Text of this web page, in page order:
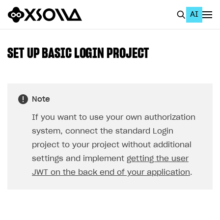
AI
Using AI with Xsolla Docs
Work in Publisher Account
SET UP BASIC LOGIN PROJECT
Note
If you want to use your own authorization
system, connect the standard Login
project to your project without additional
settings and implement getting the user
JWT on the back end of your application.